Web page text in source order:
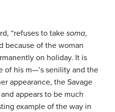
“refuses to take soma,
because of the woman
on holiday. It is
of his m—’s senility and the
appearance, the Savage
appears to be much
example of the way in